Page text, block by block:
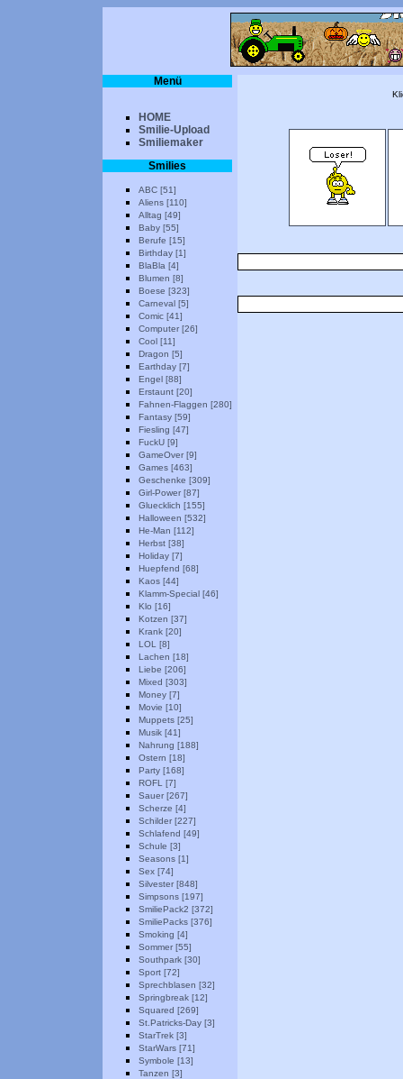
Menü
HOME
Smilie-Upload
Smiliemaker
Smilies
ABC [51]
Aliens [110]
Alltag [49]
Baby [55]
Berufe [15]
Birthday [1]
BlaBla [4]
Blumen [8]
Boese [323]
Carneval [5]
Comic [41]
Computer [26]
Cool [11]
Dragon [5]
Earthday [7]
Engel [88]
Erstaunt [20]
Fahnen-Flaggen [280]
Fantasy [59]
Fiesling [47]
FuckU [9]
GameOver [9]
Games [463]
Geschenke [309]
Girl-Power [87]
Gluecklich [155]
Halloween [532]
He-Man [112]
Herbst [38]
Holiday [7]
Huepfend [68]
Kaos [44]
Klamm-Special [46]
Klo [16]
Kotzen [37]
Krank [20]
LOL [8]
Lachen [18]
Liebe [206]
Mixed [303]
Money [7]
Movie [10]
Muppets [25]
Musik [41]
Nahrung [188]
Ostern [18]
Party [168]
ROFL [7]
Sauer [267]
Scherze [4]
Schilder [227]
Schlafend [49]
Schule [3]
Seasons [1]
Sex [74]
Silvester [848]
Simpsons [197]
SmiliePack2 [372]
SmiliePacks [376]
Smoking [4]
Sommer [55]
Southpark [30]
Sport [72]
Sprechblasen [32]
Springbreak [12]
Squared [269]
St.Patricks-Day [3]
StarTrek [3]
StarWars [71]
Symbole [13]
Tanzen [3]